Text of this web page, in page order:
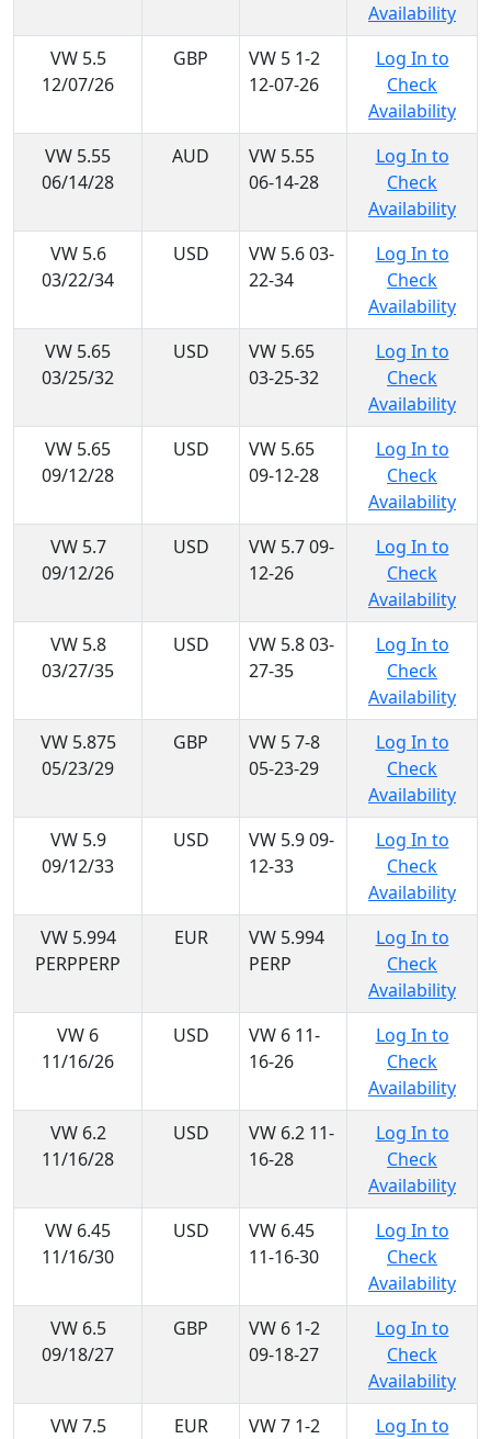
Availability
VW 5.5
12/07/26
GBP
VW 5 1-2
12-07-26
Log In to
Check
Availability
VW 5.55
06/14/28
AUD
VW 5.55
06-14-28
Log In to
Check
Availability
VW 5.6
03/22/34
USD
VW 5.6 03-
22-34
Log In to
Check
Availability
VW 5.65
03/25/32
USD
VW 5.65
03-25-32
Log In to
Check
Availability
VW 5.65
09/12/28
USD
VW 5.65
09-12-28
Log In to
Check
Availability
VW 5.7
09/12/26
USD
VW 5.7 09-
12-26
Log In to
Check
Availability
VW 5.8
03/27/35
USD
VW 5.8 03-
27-35
Log In to
Check
Availability
VW 5.875
05/23/29
GBP
VW 5 7-8
05-23-29
Log In to
Check
Availability
VW 5.9
09/12/33
USD
VW 5.9 09-
12-33
Log In to
Check
Availability
VW 5.994
PERPPERP
EUR
VW 5.994
PERP
Log In to
Check
Availability
VW 6
11/16/26
USD
VW 6 11-
16-26
Log In to
Check
Availability
VW 6.2
11/16/28
USD
VW 6.2 11-
16-28
Log In to
Check
Availability
VW 6.45
11/16/30
USD
VW 6.45
11-16-30
Log In to
Check
Availability
VW 6.5
09/18/27
GBP
VW 6 1-2
09-18-27
Log In to
Check
Availability
VW 7.5
EUR
VW 7 1-2
Log In to